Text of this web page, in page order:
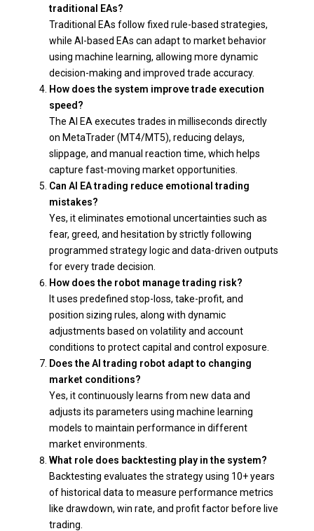
traditional EAs?
Traditional EAs follow fixed rule-based strategies,
while AI-based EAs can adapt to market behavior
using machine learning, allowing more dynamic
decision-making and improved trade accuracy.
How does the system improve trade execution
speed?
The AI EA executes trades in milliseconds directly
on MetaTrader (MT4/MT5), reducing delays,
slippage, and manual reaction time, which helps
capture fast-moving market opportunities.
Can AI EA trading reduce emotional trading
mistakes?
Yes, it eliminates emotional uncertainties such as
fear, greed, and hesitation by strictly following
programmed strategy logic and data-driven outputs
for every trade decision.
How does the robot manage trading risk?
It uses predefined stop-loss, take-profit, and
position sizing rules, along with dynamic
adjustments based on volatility and account
conditions to protect capital and control exposure.
Does the AI trading robot adapt to changing
market conditions?
Yes, it continuously learns from new data and
adjusts its parameters using machine learning
models to maintain performance in different
market environments.
What role does backtesting play in the system?
Backtesting evaluates the strategy using 10+ years
of historical data to measure performance metrics
like drawdown, win rate, and profit factor before live
trading.